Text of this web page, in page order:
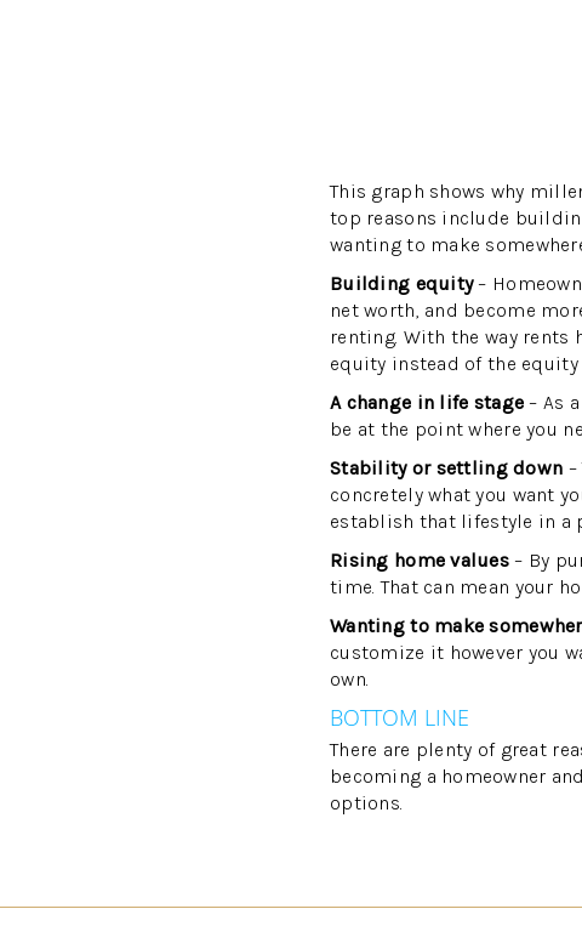
This graph shows why
top reasons include
wanting to make
Building equity–
net worth, and become
renting. With the way
equity instead of the equity
A change in life stage – As
be at the point where you
Stability or settling down
concretely what you want
establish that lifestyle in a
Rising home values – By
time. That can mean your
Wanting to make
customize it however you
own.
BOTTOM LINE
There are plenty of great
becoming a homeowner
options.